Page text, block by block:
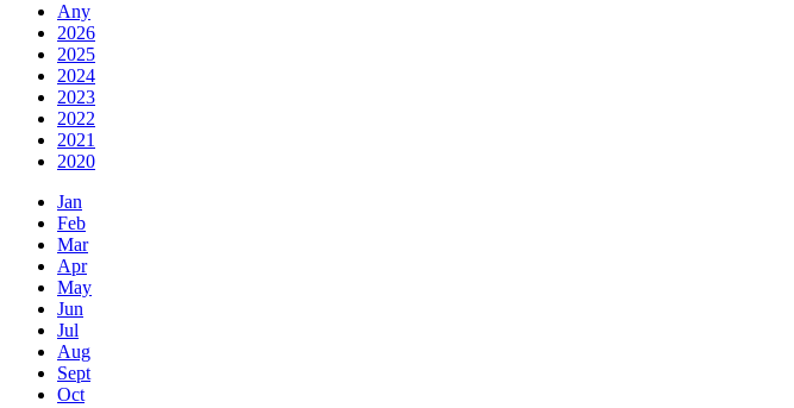
Any
2026
2025
2024
2023
2022
2021
2020
Jan
Feb
Mar
Apr
May
Jun
Jul
Aug
Sept
Oct